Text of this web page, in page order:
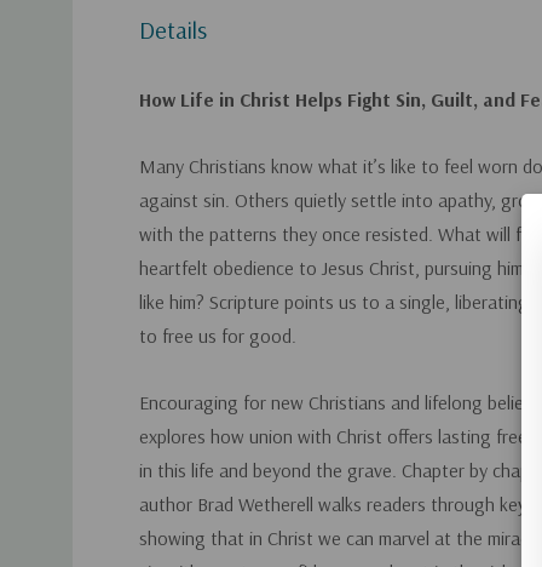
Details
How Life in Christ Helps Fight Sin, Guilt, and
Many Christians know what it’s like to feel worn
against sin. Others quietly settle into apathy,
with the patterns they once resisted. What will
heartfelt obedience to Jesus Christ, pursuing him,
like him? Scripture points us to a single, liberating
to free us for good.
Encouraging for new Christians and lifelong
explores how union with Christ offers lasting
in this life and beyond the grave. Chapter by
author Brad Wetherell walks readers through key
showing that in Christ we can marvel at the